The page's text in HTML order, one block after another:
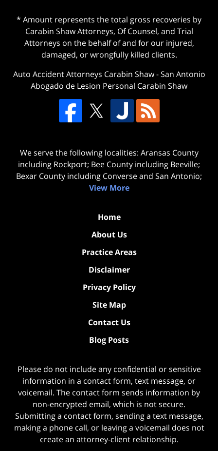
* Amount represents the total gross recoveries by
Carabin Shaw Attorneys, Of Counsel, and Trial
Attorneys on the behalf of and for our injured,
damaged, or wrongfully killed clients.
Auto Accident Attorneys Carabin Shaw-San Antonio
Abogado de Lesion Personal Carabin Shaw
We serve the following localities: Aransas County
including Rockport; Bee County including Beeville;
Bexar County including Converse and San Antonio;
View More
Home
About Us
Practice Areas
Disclaimer
Privacy Policy
Site Map
Contact Us
Blog Posts
Please do not include any confidential or sensitive
information in a contact form, text message, or
voicemail. The contact form sends information by
non-encrypted email, which is not secure.
Submitting a contact form, sending a text message,
making a phone call, or leaving a voicemail does not
create an attorney-client relationship.